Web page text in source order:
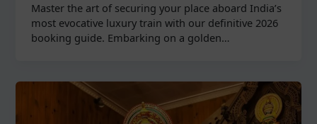
Master the art of securing your place aboard India’s
most evocative luxury train with our definitive 2026
booking guide. Embarking on a golden…